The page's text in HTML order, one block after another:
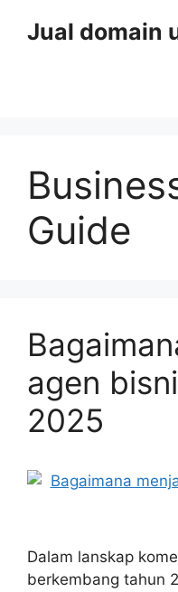
Jual domain
Guide
agen
2025
Dalam lanskap
berkembang tahun